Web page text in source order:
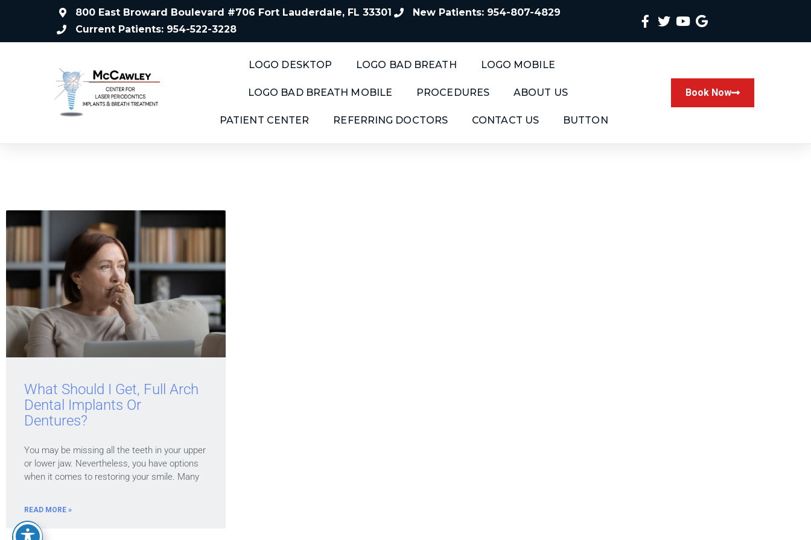
800 East Broward Boulevard #706 Fort Lauderdale, FL 33301
New Patients: 954-807-4829
Current Patients: 954-522-3228
LOGO DESKTOP LOGO BAD BREATH LOGO MOBILE
LOGO BAD BREATH MOBILE PROCEDURES ABOUT US
PATIENT CENTER REFERRING DOCTORS CONTACT US BUTTON
Book Now
What Should I Get, Full Arch
Dental Implants Or
Dentures?
You may be missing all the teeth in your upper
or lower jaw. Nevertheless, you have options
when it comes to restoring your smile. Many
READ MORE »